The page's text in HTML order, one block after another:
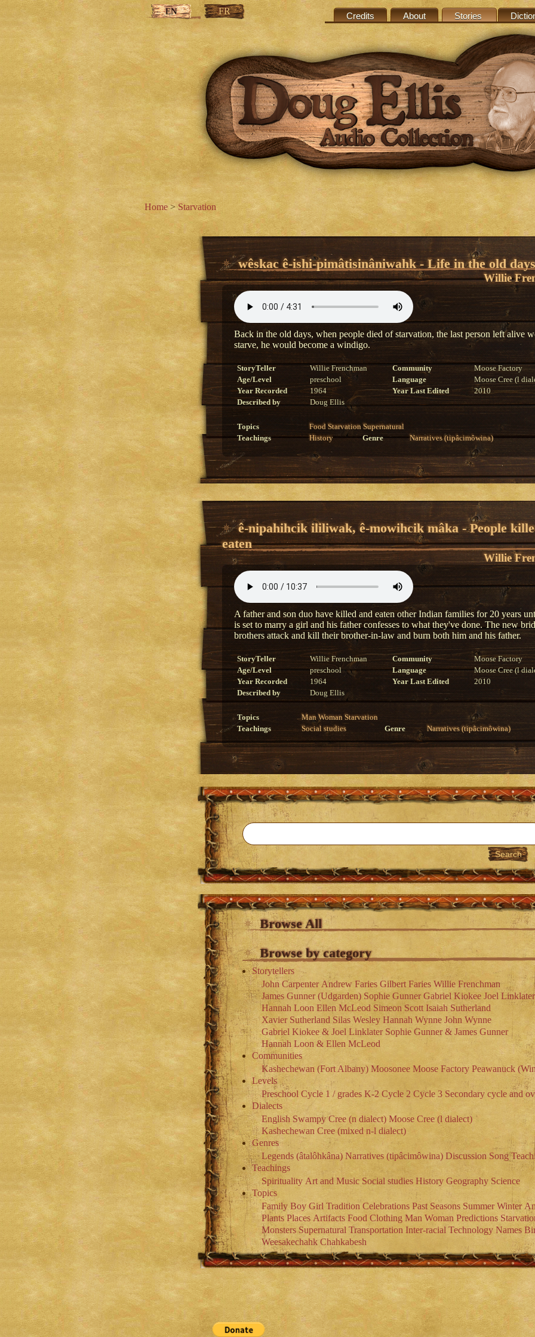
Credits About Stories
EN FR
Home>Starvation
wêskac ê-ishi-pimâtisinâniwahk - Life in the old days
Willie
Back in the old days, when people died of starvation, the last person left alive
starve, he would become a windigo.
StoryTeller Willie Frenchman Community
Moose Factory
Age/Level
preschool Language
Moose Cree (l
Year Recorded
1964 Year Last Edited
2010
Described by
Doug Ellis
Topics Food Starvation Supernatural
Teachings
History Genre Narratives (tipâcimôwina)
ê-nipahihcik ililiwak, ê-mowihcik mâka - People
eaten
Willie
A father and son duo have killed and eaten other Indian families for 20 years
is set to marry a girl and his father confesses to what they've done. The new
brothers attack and kill their brother-in-law and burn both him and his father.
StoryTeller Willie Frenchman Community
Moose Factory
Age/Level
preschool Language
Moose Cree (l
Year Recorded
1964 Year Last Edited
2010
Described by
Doug Ellis
Topics Man Woman Starvation
Teachings
Social studies Genre Narratives (tipâcimôwina)
Browse All
Browse by category
Storytellers
John Carpenter Andrew Faries Gilbert Faries Willie Frenchman
James Gunner (Udgarden) Sophie Gunner Gabriel Kiokee Joel Linklater
Hannah Loon Ellen McLeod Simeon Scott Isaiah Sutherland
Xavier Sutherland Silas Wesley Hannah Wynne John Wynne
Gabriel Kiokee & Joel Linklater Sophie Gunner & James Gunner
Hannah Loon & Ellen McLeod
Communities
Kashechewan (Fort Albany) Moosonee Moose Factory Peawanuck
Levels
Preschool Cycle 1 / grades K-2 Cycle 2 Cycle 3 Secondary cycle and
Dialects
English Swampy Cree (n dialect) Moose Cree (l dialect)
Kashechewan Cree (mixed n-l dialect)
Genres
Legends (âtalôhkâna) Narratives (tipâcimôwina) Discussion Song
Teachings
Spirituality Art and Music Social studies History Geography Science
Topics
Family Boy Girl Tradition Celebrations Past Seasons Summer Winter
Plants Places Artifacts Food Clothing Man Woman Predictions
Monsters Supernatural Transportation Inter-racial Technology Names
Weesakechahk Chahkabesh